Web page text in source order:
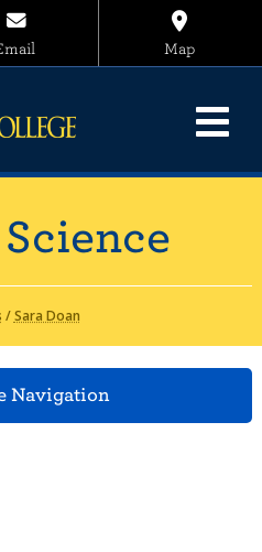
Map
/Sara Doan
Navigation